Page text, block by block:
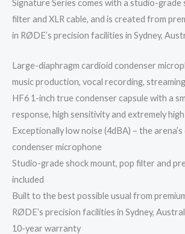
Signature Series comes with a studio-grade
filter and XLR cable, and is created from
in RØDE’s precision facilities in Sydney,
Large-diaphragm cardioid condenser
music production, vocal recording,
HF6 1-inch true condenser capsule with a
response, high sensitivity and extremely
Exceptionally low noise (4dBA) – the
condenser microphone
Studio-grade shock mount, pop filter and
included
Built to the best possible usual from
RØDE’s precision facilities in Sydney,
10-year warranty